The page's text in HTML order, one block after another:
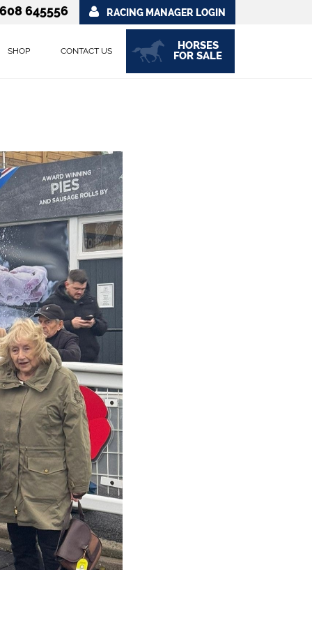
645556 RACING MANAGER LOGIN
SHOP CONTACT US
HORSES
FOR SALE